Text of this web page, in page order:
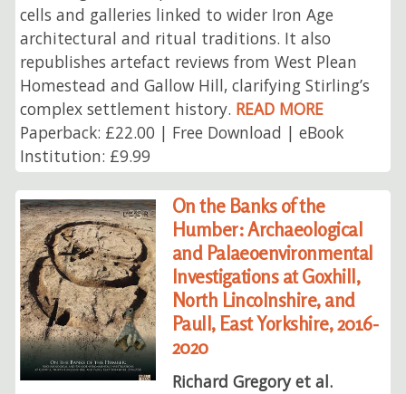
cells and galleries linked to wider Iron Age
architectural and ritual traditions. It also
republishes artefact reviews from West Plean
Homestead and Gallow Hill, clarifying Stirling’s
complex settlement history. READ MORE
Paperback: £22.00 | Free Download | eBook
Institution: £9.99
On the Banks of the
Humber: Archaeological
and Palaeoenvironmental
Investigations at Goxhill,
North Lincolnshire, and
Paull, East Yorkshire, 2016-
2020
Richard Gregory et al.